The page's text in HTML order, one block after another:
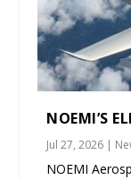
NOEMI’S
Jul 27, 2026 |
NOEMI